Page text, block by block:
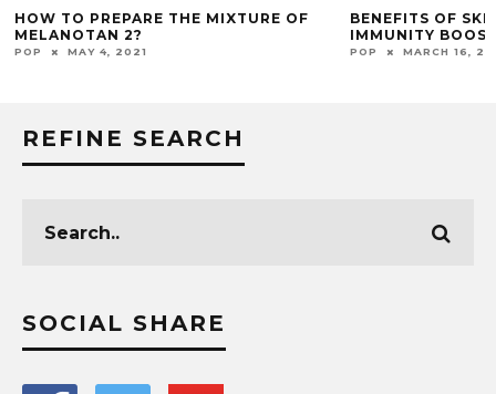
HOW TO PREPARE THE MIXTURE OF
MELANOTAN 2?
POP MAY 4, 2021
BENEFITS OF
IMMUNITY
POP MARCH 16,
REFINE SEARCH
SOCIAL SHARE